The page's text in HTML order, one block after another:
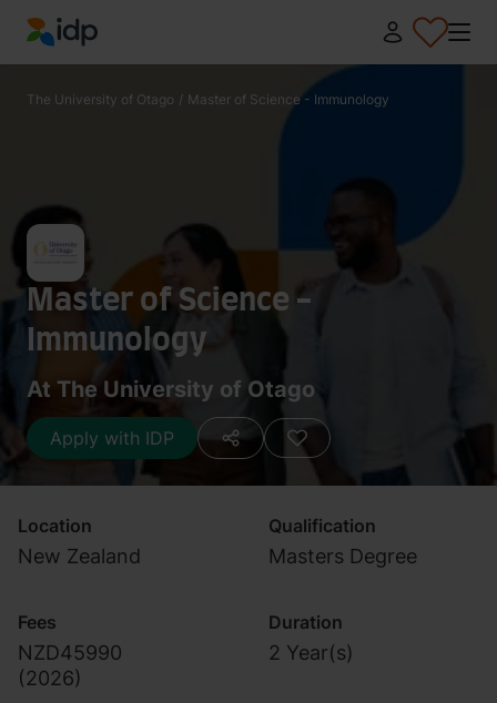
IDP Education
The University of Otago / Master of Science - Immunology
Master of Science -
Immunology
At The University of Otago
Apply with IDP
Location
New Zealand
Qualification
Masters Degree
Fees
NZD45990
(2026)
Duration
2 Year(s)